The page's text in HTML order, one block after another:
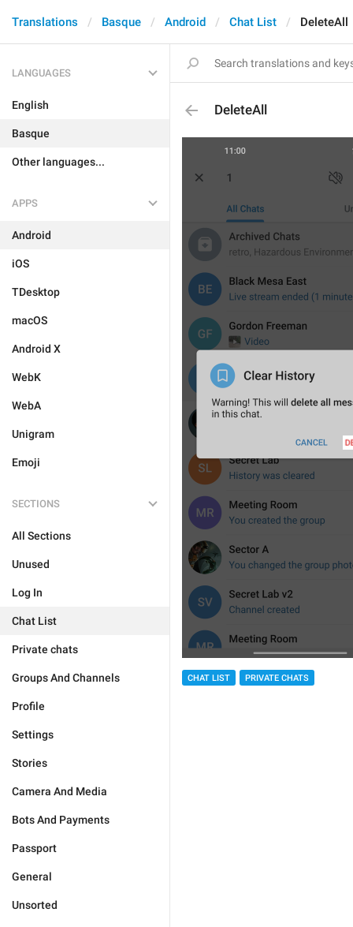
Translations Basque Android Chat List DeleteAll
LANGUAGES
English
Basque
Other languages...
APPS
Android
iOS
TDesktop
macOS
Android X
WebK
WebA
Unigram
Emoji
SECTIONS
All Sections
Unused
Log In
Chat List
Private chats
Groups And Channels
Profile
Settings
Stories
Camera And Media
Bots And Payments
Passport
General
Unsorted
DeleteAll
CHAT LIST PRIVATE CHATS